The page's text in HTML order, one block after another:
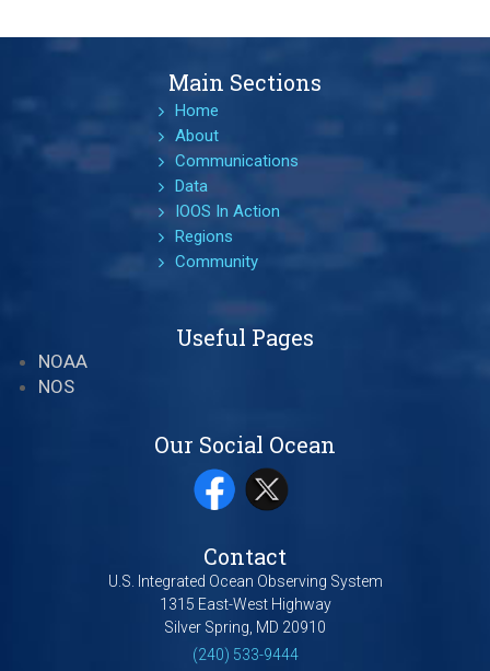
Main Sections
Home
About
Communications
Data
IOOS In Action
Regions
Community
Useful Pages
NOAA
NOS
Our Social Ocean
Contact
U.S. Integrated Ocean Observing System
1315 East-West Highway
Silver Spring, MD 20910
(240) 533-9444